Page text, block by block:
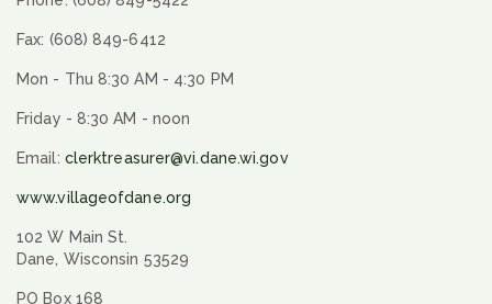
Fax: (608) 849-6412
Mon - Thu 8:30 AM - 4:30 PM
Friday - 8:30 AM - noon
Email: clerktreasurer@vi.dane.wi.gov
www.villageofdane.org
102 W Main St.
Dane, Wisconsin 53529
PO Box 168